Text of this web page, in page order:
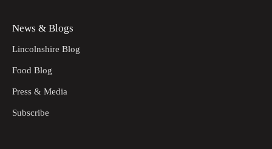
News & Blogs
Lincolnshire Blog
Food Blog
Press & Media
Subscribe